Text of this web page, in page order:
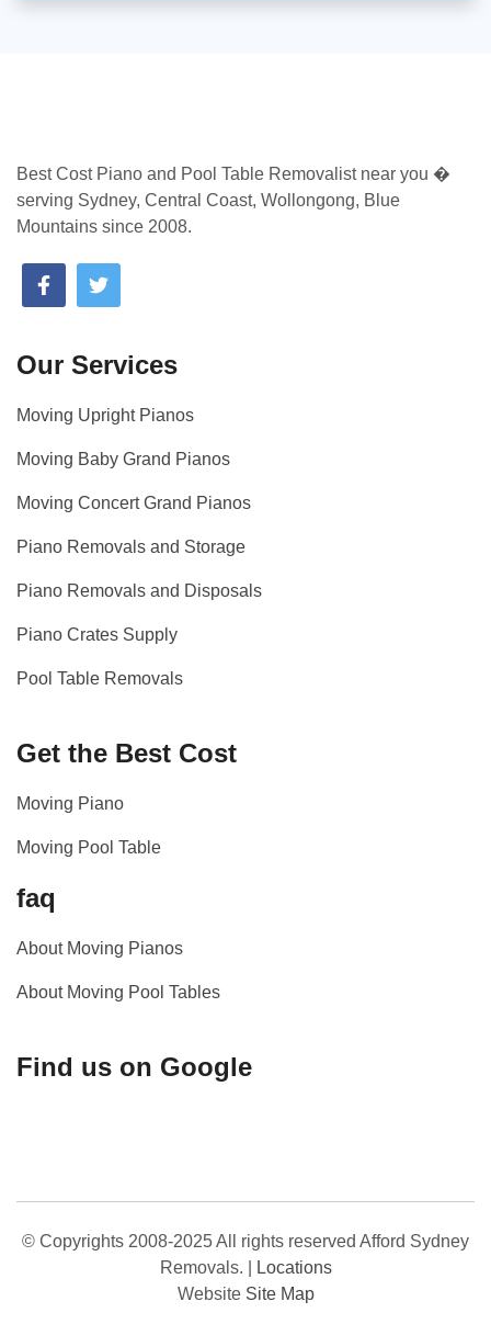
Best Cost Piano and Pool Table Removalist near you �
serving Sydney, Central Coast, Wollongong, Blue
Mountains since 2008.
Our Services
Moving Upright Pianos
Moving Baby Grand Pianos
Moving Concert Grand Pianos
Piano Removals and Storage
Piano Removals and Disposals
Piano Crates Supply
Pool Table Removals
Get the Best Cost
Moving Piano
Moving Pool Table
faq
About Moving Pianos
About Moving Pool Tables
Find us on Google
© Copyrights 2008-2025 All rights reserved Afford Sydney
Removals.
Locations
Website Site Map